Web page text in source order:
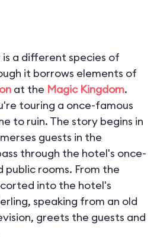
a different species of
it borrows elements of
at the Magic Kingdom.
touring a once-famous
to ruin. The story begins in
guests in the
through the hotel's once-
public rooms. From the
into the hotel's
speaking from an old
greets the guests and